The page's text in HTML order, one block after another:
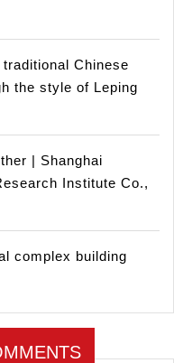
Chinese
the style of Leping
| Shanghai
Institute Co.,
complex building